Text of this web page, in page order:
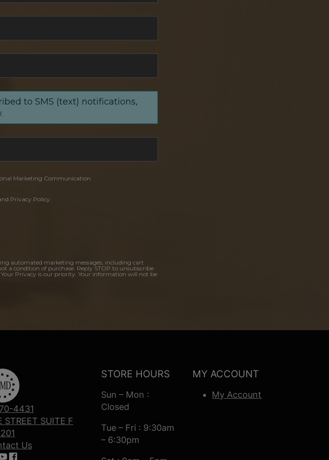
to SMS (text) notifications,
Marketing Communication
Privacy Policy.
automated marketing messages, including cart
a condition of purchase. Reply STOP to unsubscribe.
Your Privacy is our priority. Your information will not be
4431
STREET SUITE F
Us
STORE HOURS
Sun – Mon :
Closed
Tue – Fri : 9:30am
– 6:30pm
MY ACCOUNT
My Account